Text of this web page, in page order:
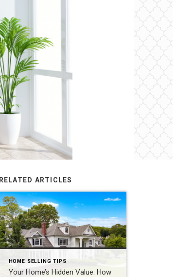
RELATED ARTICLES
HOME SELLING TIPS
Your Home’s Hidden Value: How